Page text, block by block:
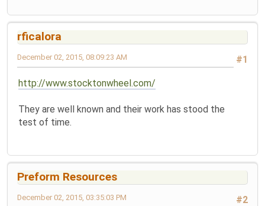
rficalora
#1
December 02, 2015, 08:09:23 AM
http://www.stocktonwheel.com/
They are well known and their work has stood the
test of time.
Preform Resources
#2
December 02, 2015, 03:35:03 PM